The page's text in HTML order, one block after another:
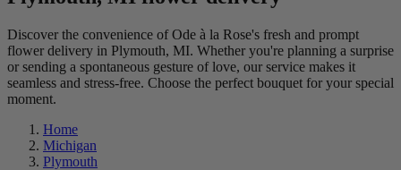
Discover the convenience of Ode à la Rose's fresh and prompt
flower delivery in Plymouth, MI. Whether you're planning a surprise
or sending a spontaneous gesture of love, our service makes it
seamless and stress-free. Choose the perfect bouquet for your special
moment.
Home
Michigan
Plymouth